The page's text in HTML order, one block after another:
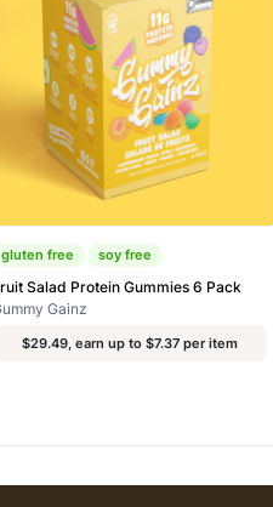
gluten free soy free
Salad Protein Gummies 6 Pack
Gainz
$29.49, earn up to $7.37 per item